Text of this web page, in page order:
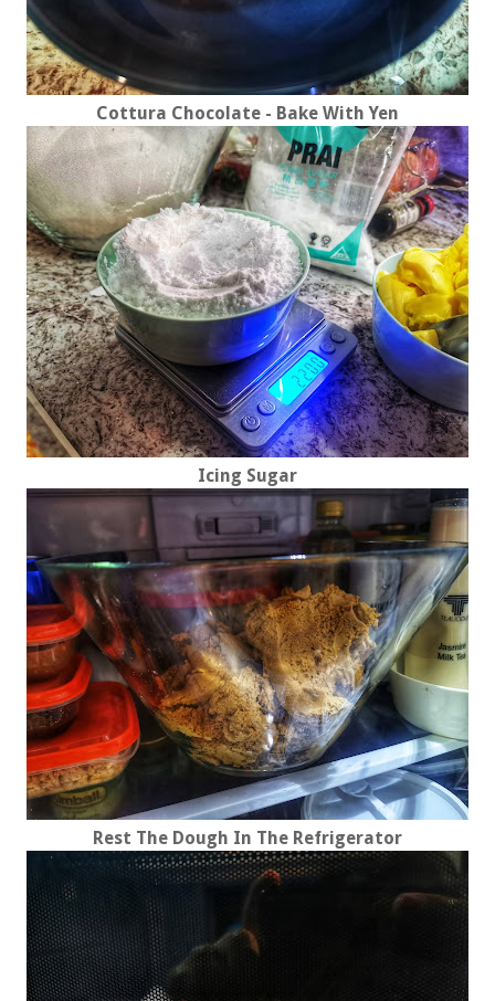
Cottura Chocolate - Bake With Yen
Icing Sugar
Rest The Dough In The Refrigerator